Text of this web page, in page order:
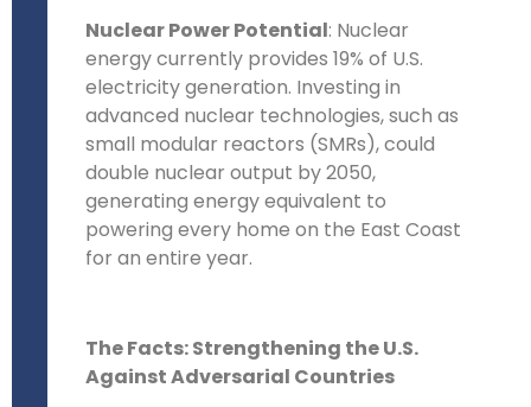
Nuclear Power Potential: Nuclear
energy currently provides 19% of U.S.
electricity generation. Investing in
advanced nuclear technologies, such as
small modular reactors (SMRs), could
double nuclear output by 2050,
generating energy equivalent to
powering every home on the East Coast
for an entire year.
The Facts: Strengthening the U.S.
Against Adversarial Countries